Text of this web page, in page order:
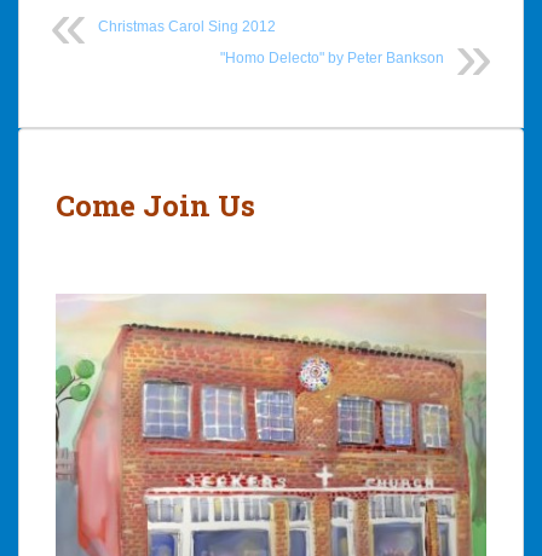
Christmas Carol Sing 2012
"Homo Delecto" by Peter Bankson
Post
Come Join Us